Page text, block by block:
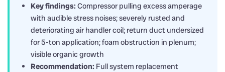
Key findings: Compressor pulling excess amperage
with audible stress noises; severely rusted and
deteriorating air handler coil; return duct undersized
for 5-ton application; foam obstruction in plenum;
visible organic growth
Recommendation: Full system replacement